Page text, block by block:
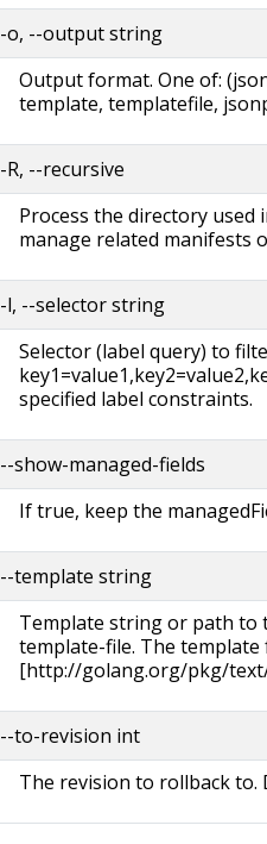
-o, --output string
Output format. One of:
template, templatefile,
-R, --recursive
Process the directory used
manage related manifests
-l, --selector string
Selector (label query) to
specified label constraints.
--show-managed-fields
If true, keep the
--template string
Template string or path to
template-file. The
[http://golang.org/pkg/
--to-revision int
The revision to rollback to.